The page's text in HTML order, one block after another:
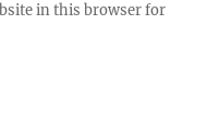
in this browser for